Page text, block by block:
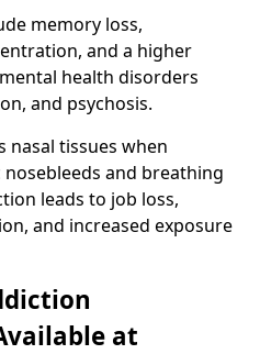
memory loss,
and a higher
health disorders
and psychosis.
nasal tissues when
and breathing
leads to job loss,
and increased exposure
at